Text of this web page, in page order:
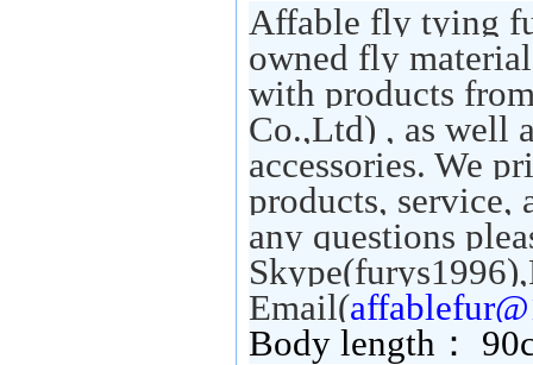
Affable fly tying
owned fly
with products
Co.,Ltd) , as well
accessories. We
products, service,
any questions
Email(
Body length：